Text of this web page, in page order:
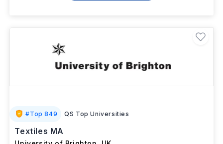
#Top 849 QS Top Universities
Textiles MA